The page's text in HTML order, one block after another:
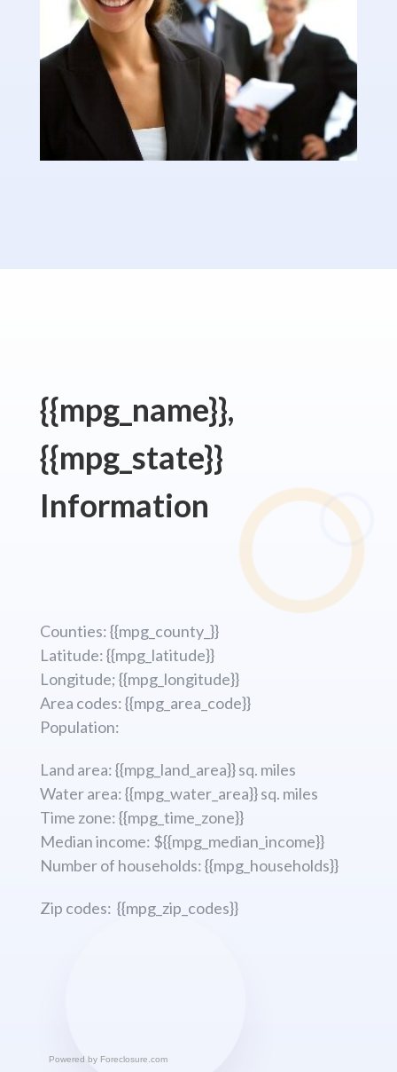
{{mpg_name}},
{{mpg_state}}
Information
Counties: {{mpg_county_}}
Latitude: {{mpg_latitude}}
Longitude; {{mpg_longitude}}
Area codes: {{mpg_area_code}}
Population:
Land area: {{mpg_land_area}} sq. miles
Water area: {{mpg_water_area}} sq. miles
Time zone: {{mpg_time_zone}}
Median income: ${{mpg_median_income}}
Number of households: {{mpg_households}}
Zip codes: {{mpg_zip_codes}}
Powered by Foreclosure.com